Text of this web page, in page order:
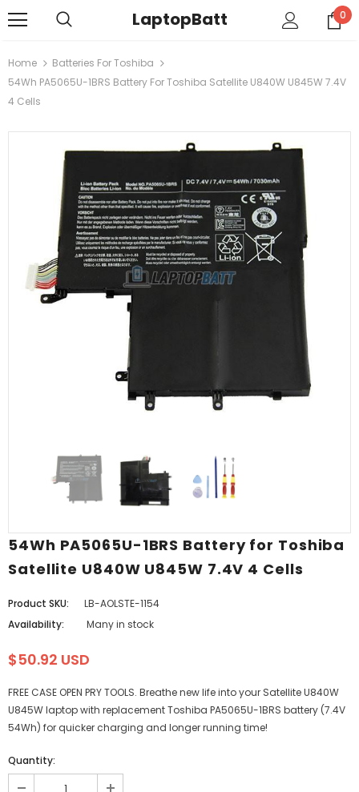
LaptopBatt 0
Home
Batteries For Toshiba
54Wh PA5065U-1BRS Battery For Toshiba Satellite U840W U845W 7.4V
4 Cells
54Wh PA5065U-1BRS Battery for Toshiba
Satellite U840W U845W 7.4V 4 Cells
Product SKU:
LB-AOLSTE-1154
Availability:
Many in stock
$50.92 USD
FREE CASE OPEN PRY TOOLS. Breathe new life into your Satellite U840W
U845W laptop with replacement Toshiba PA5065U-1BRS battery (7.4V
54Wh) for quicker charging and longer running time!
Quantity: